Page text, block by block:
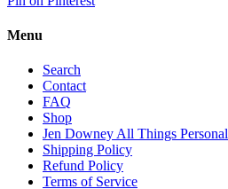
Menu
Search
Contact
FAQ
Shop
Jen Downey All Things Personal
Shipping Policy
Refund Policy
Terms of Service